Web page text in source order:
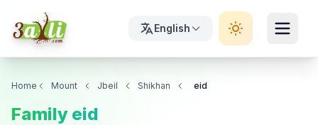
English
Home Mount Jbeil Shikhan eid
Family eid